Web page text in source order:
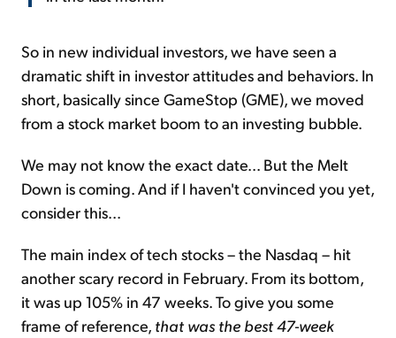
So in new individual investors, we have seen a
dramatic shift in investor attitudes and behaviors. In
short, basically since GameStop (GME), we moved
from a stock market boom to an investing bubble.
We may not know the exact date... But the Melt
Down is coming. And if I haven't convinced you yet,
consider this...
The main index of tech stocks – the Nasdaq – hit
another scary record in February. From its bottom,
it was up 105% in 47 weeks. To give you some
frame of reference, that was the best 47-week